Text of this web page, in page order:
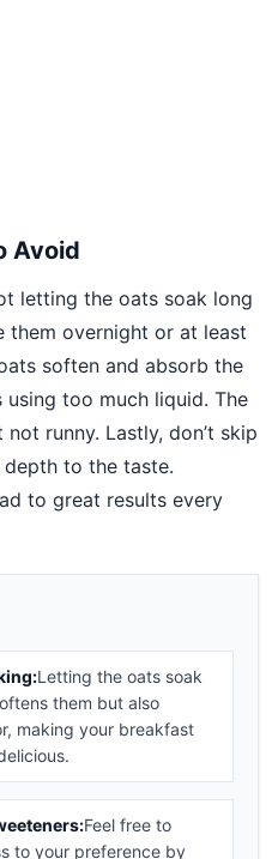
Avoid
letting the oats soak long
them overnight or at least
soften and absorb the
too much liquid. The
runny. Lastly, don’t skip
to the taste.
to great results every
Letting the oats soak
them but also
making your breakfast
Feel free to
to your preference by